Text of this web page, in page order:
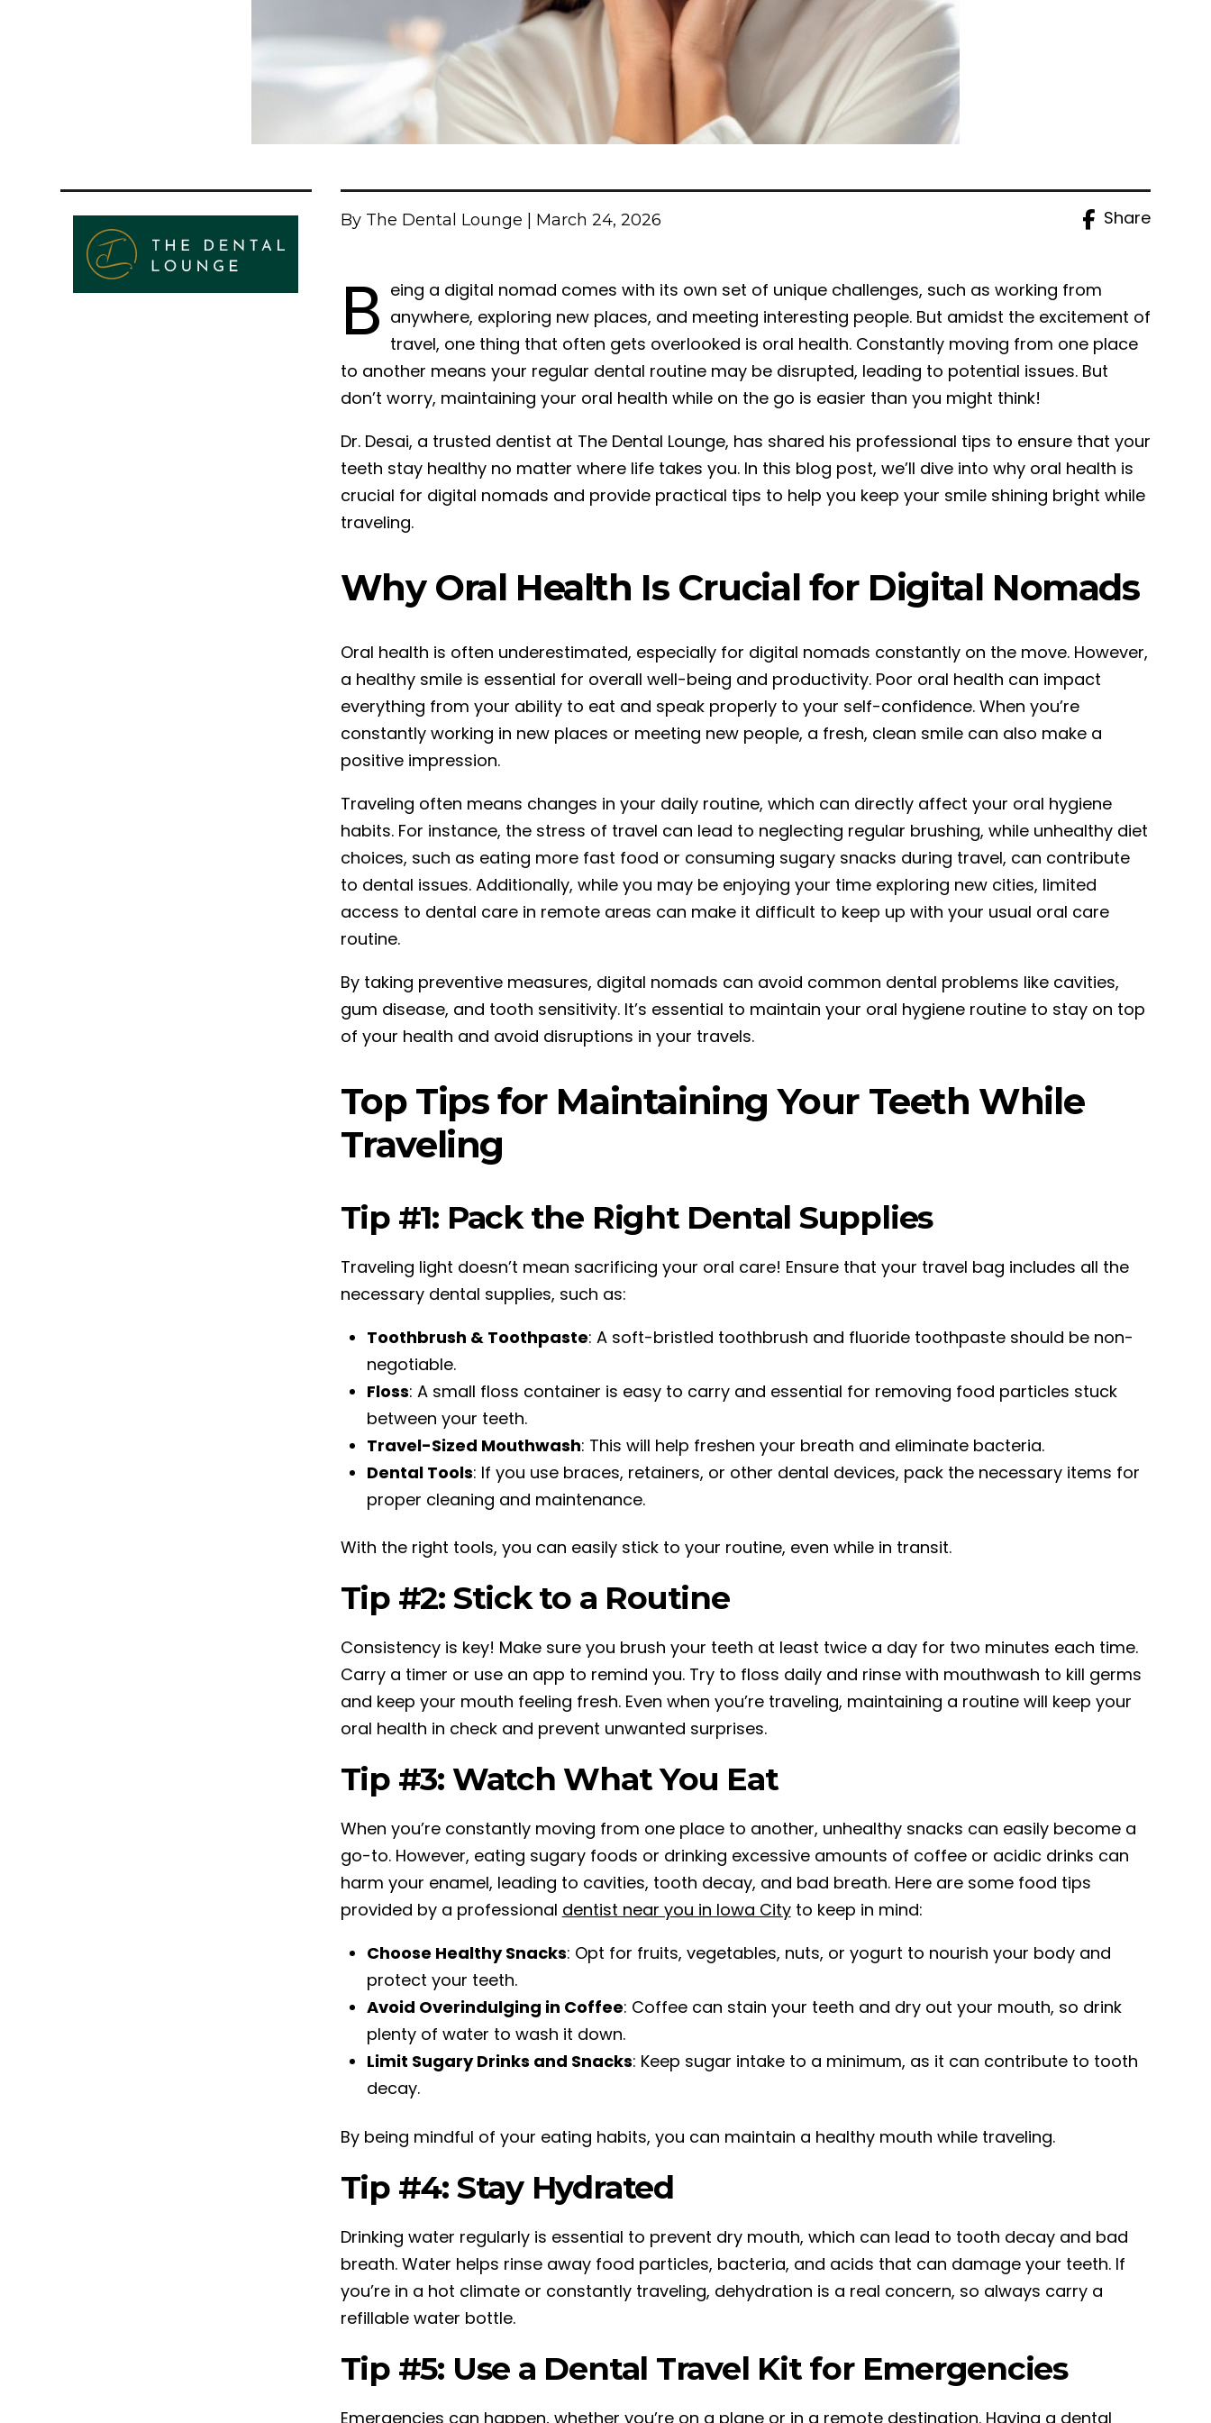
By The Dental Lounge | March 24, 2026 Share
B eing a digital nomad comes with its own set of unique challenges, such as working from
anywhere, exploring new places, and meeting interesting people. But amidst the excitement of
travel, one thing that often gets overlooked is oral health. Constantly moving from one place
to another means your regular dental routine may be disrupted, leading to potential issues. But
don’t worry, maintaining your oral health while on the go is easier than you might think!
Dr. Desai, a trusted dentist at The Dental Lounge, has shared his professional tips to ensure that your
teeth stay healthy no matter where life takes you. In this blog post, we’ll dive into why oral health is
crucial for digital nomads and provide practical tips to help you keep your smile shining bright while
traveling.
Why Oral Health Is Crucial for Digital Nomads
Oral health is often underestimated, especially for digital nomads constantly on the move. However,
a healthy smile is essential for overall well-being and productivity. Poor oral health can impact
everything from your ability to eat and speak properly to your self-confidence. When you’re
constantly working in new places or meeting new people, a fresh, clean smile can also make a
positive impression.
Traveling often means changes in your daily routine, which can directly affect your oral hygiene
habits. For instance, the stress of travel can lead to neglecting regular brushing, while unhealthy diet
choices, such as eating more fast food or consuming sugary snacks during travel, can contribute
to dental issues. Additionally, while you may be enjoying your time exploring new cities, limited
access to dental care in remote areas can make it difficult to keep up with your usual oral care
routine.
By taking preventive measures, digital nomads can avoid common dental problems like cavities,
gum disease, and tooth sensitivity. It’s essential to maintain your oral hygiene routine to stay on top
of your health and avoid disruptions in your travels.
Top Tips for Maintaining Your Teeth While
Traveling
Tip #1: Pack the Right Dental Supplies
Traveling light doesn’t mean sacrificing your oral care! Ensure that your travel bag includes all the
necessary dental supplies, such as:
Toothbrush & Toothpaste: A soft-bristled toothbrush and fluoride toothpaste should be non-
negotiable.
Floss: A small floss container is easy to carry and essential for removing food particles stuck
between your teeth.
Travel-Sized Mouthwash: This will help freshen your breath and eliminate bacteria.
Dental Tools: If you use braces, retainers, or other dental devices, pack the necessary items for
proper cleaning and maintenance.
With the right tools, you can easily stick to your routine, even while in transit.
Tip #2: Stick to a Routine
Consistency is key! Make sure you brush your teeth at least twice a day for two minutes each time.
Carry a timer or use an app to remind you. Try to floss daily and rinse with mouthwash to kill germs
and keep your mouth feeling fresh. Even when you’re traveling, maintaining a routine will keep your
oral health in check and prevent unwanted surprises.
Tip #3: Watch What You Eat
When you’re constantly moving from one place to another, unhealthy snacks can easily become a
go-to. However, eating sugary foods or drinking excessive amounts of coffee or acidic drinks can
harm your enamel, leading to cavities, tooth decay, and bad breath. Here are some food tips
provided by a professional dentist near you in Iowa Cityto keep in mind:
Choose Healthy Snacks: Opt for fruits, vegetables, nuts, or yogurt to nourish your body and
protect your teeth.
Avoid Overindulging in Coffee: Coffee can stain your teeth and dry out your mouth, so drink
plenty of water to wash it down.
Limit Sugary Drinks and Snacks: Keep sugar intake to a minimum, as it can contribute to tooth
decay.
By being mindful of your eating habits, you can maintain a healthy mouth while traveling.
Tip #4: Stay Hydrated
Drinking water regularly is essential to prevent dry mouth, which can lead to tooth decay and bad
breath. Water helps rinse away food particles, bacteria, and acids that can damage your teeth. If
you’re in a hot climate or constantly traveling, dehydration is a real concern, so always carry a
refillable water bottle.
Tip #5: Use a Dental Travel Kit for Emergencies
Emergencies can happen, whether you’re on a plane or in a remote destination. Having a dental